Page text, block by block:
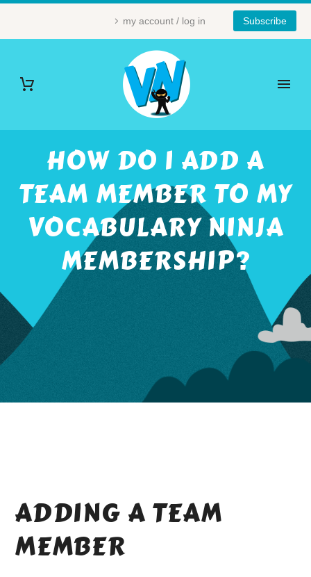
my account / log in Subscribe
HOW DO I ADD A
TEAM MEMBER TO MY
VOCABULARY NINJA
MEMBERSHIP?
ADDING A TEAM
MEMBER